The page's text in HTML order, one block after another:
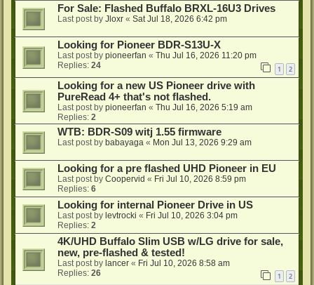
For Sale: Flashed Buffalo BRXL-16U3 Drives
Last post by Jloxr « Sat Jul 18, 2026 6:42 pm
Looking for Pioneer BDR-S13U-X
Last post by pioneerfan « Thu Jul 16, 2026 11:20 pm
Replies: 24 1 2
Looking for a new US Pioneer drive with
PureRead 4+ that's not flashed.
Last post by pioneerfan « Thu Jul 16, 2026 5:19 am
Replies: 2
WTB: BDR-S09 witj 1.55 firmware
Last post by babayaga « Mon Jul 13, 2026 9:29 am
Looking for a pre flashed UHD Pioneer in EU
Last post by Coopervid « Fri Jul 10, 2026 8:59 pm
Replies: 6
Looking for internal Pioneer Drive in US
Last post by levtrocki « Fri Jul 10, 2026 3:04 pm
Replies: 2
4K/UHD Buffalo Slim USB w/LG drive for sale,
new, pre-flashed & tested!
Last post by lancer « Fri Jul 10, 2026 8:58 am
Replies: 26 1 2